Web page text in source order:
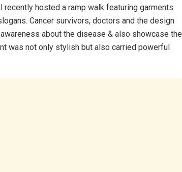
hosted a ramp walk featuring garments
Cancer survivors, doctors and the design
about the disease & also showcase the
was not only stylish but also carried powerful